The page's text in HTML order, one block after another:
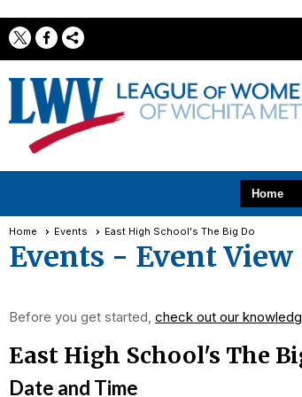
Home
Home Events East High School's The Big Do
Events - Event View
Before you get started, check out our
East High School's The
Date and Time